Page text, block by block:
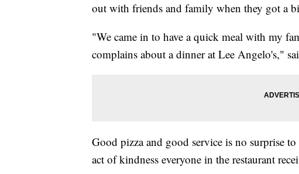
out with friends and family when they got a
"We came in to have a quick meal with my
complains about a dinner at Lee Angelo's,"
Good pizza and good service is no surprise
act of kindness everyone in the restaurant